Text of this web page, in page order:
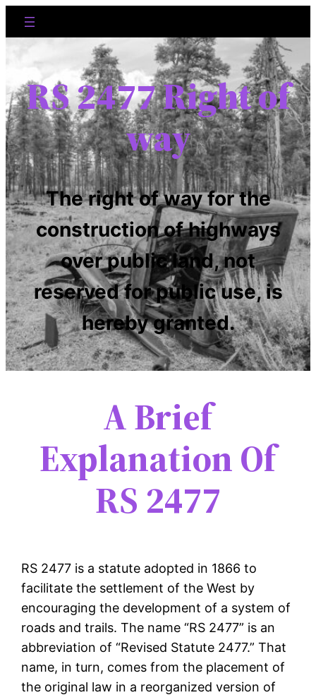
RS 2477 Right of
way
The right of way for the
construction of highways
over public land, not
reserved for public use, is
hereby granted.
A Brief
Explanation Of
RS 2477
RS 2477 is a statute adopted in 1866 to
facilitate the settlement of the West by
encouraging the development of a system of
roads and trails. The name “RS 2477” is an
abbreviation of “Revised Statute 2477.” That
name, in turn, comes from the placement of
the original law in a reorganized version of